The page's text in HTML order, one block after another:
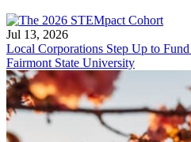
Jul 13, 2026
Local Corporations Step Up to
Fairmont State University